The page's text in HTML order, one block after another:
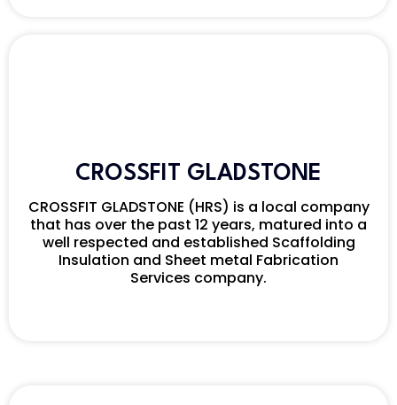
CROSSFIT GLADSTONE
CROSSFIT GLADSTONE (HRS) is a local company
that has over the past 12 years, matured into a
well respected and established Scaffolding
Insulation and Sheet metal Fabrication
Services company.